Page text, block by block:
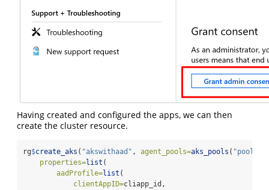
Having created and configured the apps, we can then
create the cluster resource.
rg$create_aks ( "akswithaad" , agent_pools=aks_pools ( "pool1"
properties=list (
aadProfile=list (
clientAppID=cliapp_id,